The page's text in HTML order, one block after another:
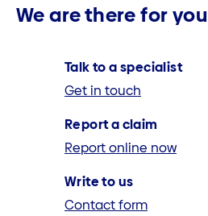
We are there for you
Talk to a specialist
Get in touch
Report a claim
Report online now
Write to us
Contact form